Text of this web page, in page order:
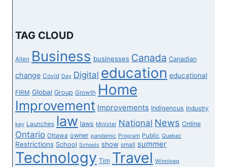
ENTERPRISE
BACKING
TAG CLOUD
Allen Business businesses Canada Canadian
change Covid Day Digital education educational
FIRM Global Group Growth Home
Improvement Improvements Indigenous Industry
key Launches law laws Minister National News Online
Ontario Ottawa owner pandemic Program Public Quebec
Restrictions School Schools show small summer
Technology Tim Travel Winnipeg